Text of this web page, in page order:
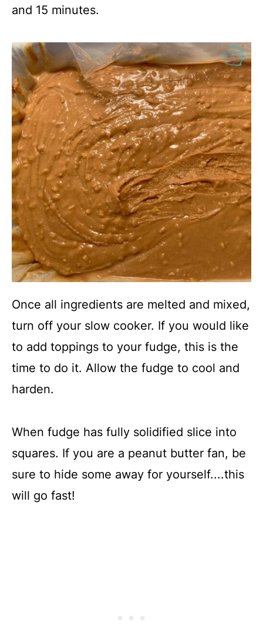
and 15 minutes.
Once all ingredients are melted and mixed,
turn off your slow cooker. If you would like
to add toppings to your fudge, this is the
time to do it. Allow the fudge to cool and
harden.
When fudge has fully solidified slice into
squares. If you are a peanut butter fan, be
sure to hide some away for yourself....this
will go fast!